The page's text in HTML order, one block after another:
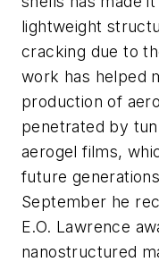
lightweight
cracking due to
work has helped
production of
penetrated by
aerogel films,
future
September he
E.O. Lawrence
nanostructured